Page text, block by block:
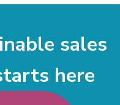
sales
here